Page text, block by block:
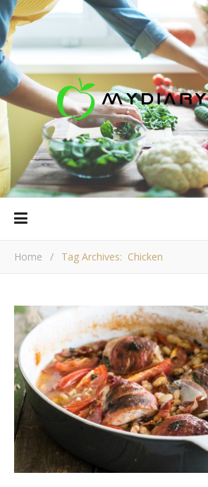
Home / Tag Archives: Chicken